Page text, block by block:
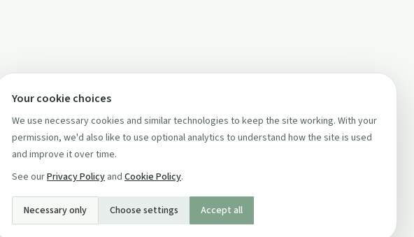
Your cookie choices
We use necessary cookies and similar technologies to keep the site working. With your
permission, we'd also like to use optional analytics to understand how the site is used
and improve it over time.
See ourPrivacy Policy and Cookie Policy.
Necessary only Choose settings Accept all